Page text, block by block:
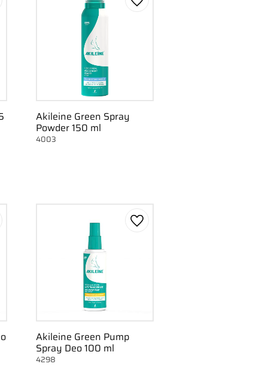
to favorites
Akileine Green Spray
Powder 150 ml
4003
Add to favorites
to favorites
Akileine Green Pump
Spray Deo 100 ml
4298
Add to favorites